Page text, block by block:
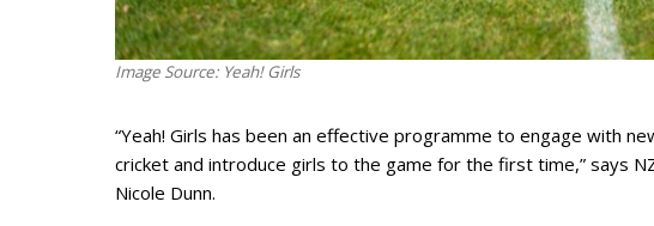
Image Source: Yeah! Girls
“Yeah! Girls has been an effective programme to engage with
cricket and introduce girls to the game for the first time,” says
Nicole Dunn.